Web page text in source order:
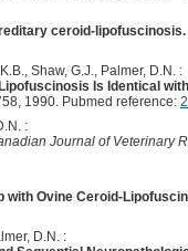
ceroid-lipofuscinosis.
Shaw, G.J., Palmer, D.N. :
Is Identical
1990. Pubmed reference:
:
Journal of Veterinary
with Ovine Ceroid-
D.N. :